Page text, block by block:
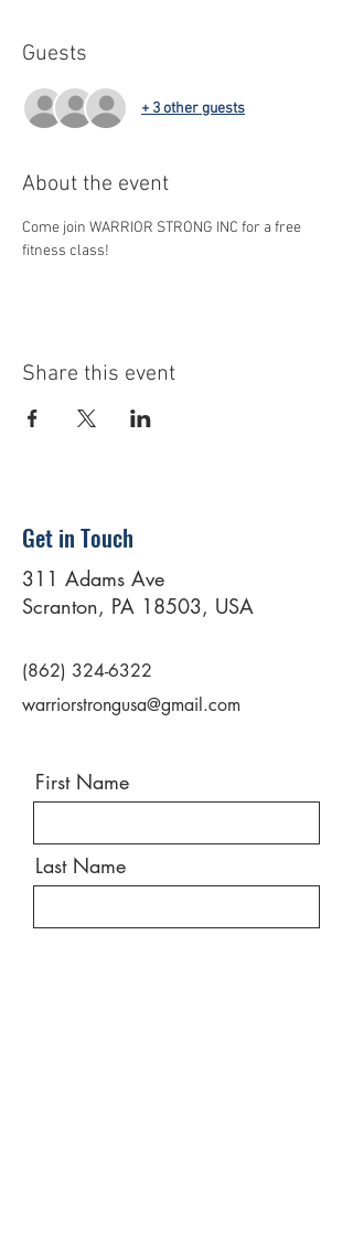
Guests
+ 3 other guests
About the event
Come join WARRIOR STRONG INC for a free
fitness class!
Share this event
Get in Touch
311 Adams Ave
Scranton, PA 18503, USA
(862) 324-6322
warriorstrongusa@gmail.com
First Name
Last Name